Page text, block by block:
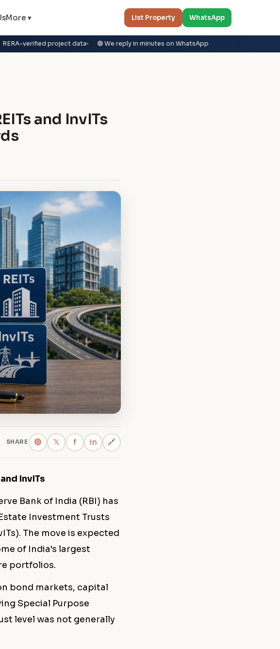
More ▾ List Property WhatsApp
RERA-verified project data 🟢 We reply in minutes on WhatsApp
and InvITs
SHARE 🟢 𝕏 f in 🔗
InvITs
Bank of India (RBI) has
Investment Trusts
The move is expected
of India's largest
portfolios.
bond markets, capital
Special Purpose
level was not generally